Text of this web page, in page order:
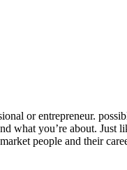
or entrepreneur.
what you’re about. Just
people and their